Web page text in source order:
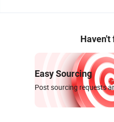
Haven't
Easy Sourcing
Post sourcing requests